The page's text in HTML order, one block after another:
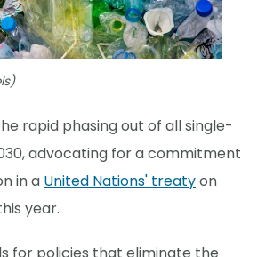
rapid phasing out of all single-
advocating for a commitment
in a United Nations' treatyon
year.